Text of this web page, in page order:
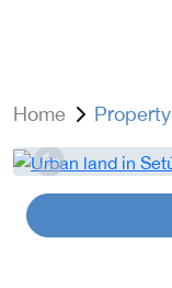
Home Property